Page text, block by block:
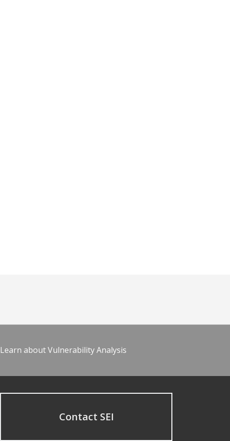
Learn about Vulnerability Analysis
Contact SEI